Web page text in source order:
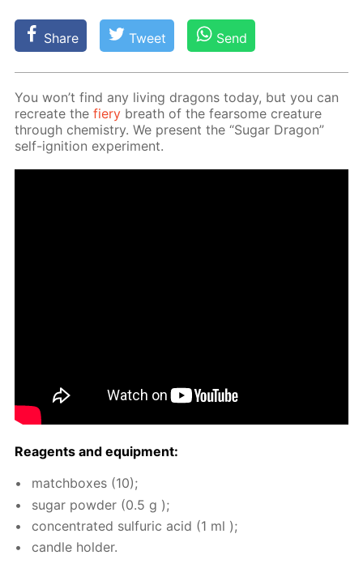
Share Tweet Send
You won’t find any liv­ing drag­ons to­day, but you can
recre­ate thefiery breath of the fear­some crea­ture
through chem­istry. We present the “Sug­ar Drag­on”
self-ig­ni­tion ex­per­i­ment.
Reagents and equip­ment:
match­box­es (10);
sug­ar pow­der (0.5 g );
con­cen­trat­ed sul­fu­ric acid (1 ml );
can­dle hold­er.